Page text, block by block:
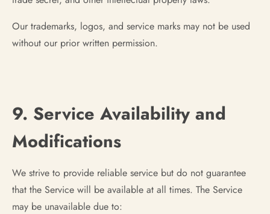
Our trademarks, logos, and service marks may not be used
without our prior written permission.
9. Service Availability and
Modifications
We strive to provide reliable service but do not guarantee
that the Service will be available at all times. The Service
may be unavailable due to: